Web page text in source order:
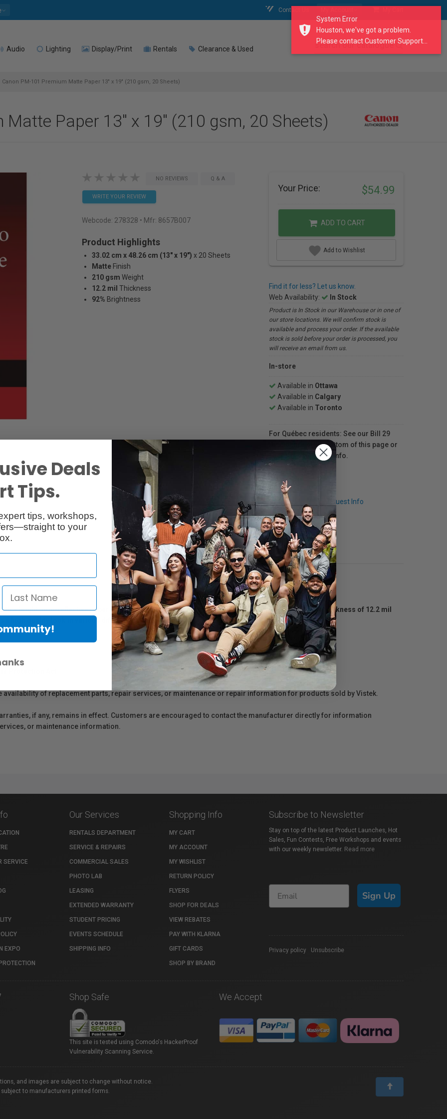
Contact Us
Audio Lighting Display/Print Rentals Clearance & Used search our catalogue
Canon PM-101 Premium Matte Paper 13" x 19" (210 gsm, 20 Sheets)
Paper 13" x 19" (210 gsm, 20 Sheets)
NO REVIEWS Q & A
WRITE YOUR REVIEW
Webcode: 278328 • Mfr: 8657B007
Product Highlights
33.02 cm x 48.26 cm (13" x 19") x 20 Sheets
Matte Finish
210 gsm Weight
12.2 mil Thickness
92% Brightness
Your Price: $54.99
ADD TO CART
Add to Wishlist
Find it for less? Let us know.
Web Availability:
In Stock
Product is In Stock in our Warehouse or in one of
our store locations. We will confirm stock is
available and process your order. If the available
stock is sold before your order is processed, you
will receive an email from us.
In-store
Available in Ottawa
Available in Calgary
Available in Toronto
For Québec residents: See our Bill 29
Disclosure at the bottom of this page or
for more info.
Reviews Q & A Request Info
a bright, non-reflective paper for all of your image needs. It features a basis weight of 56 lbs, a thickness of 12.2 mil
a high quality look in various different lighting conditions.
Protection Act
availability of replacement parts, repair services, or maintenance or repair information for products sold by Vistek.
if any, remains in effect. Customers are encouraged to contact the manufacturer directly for information
or maintenance information.
SERVICE
EXPO
Our Services
RENTALS DEPARTMENT
SERVICE & REPAIRS
COMMERCIAL SALES
PHOTO LAB
LEASING
EXTENDED WARRANTY
STUDENT PRICING
EVENTS SCHEDULE
SHIPPING INFO
Shopping Info
MY CART
MY ACCOUNT
MY WISHLIST
RETURN POLICY
FLYERS
SHOP FOR DEALS
VIEW REBATES
PAY WITH KLARNA
GIFT CARDS
SHOP BY BRAND
Subscribe to Newsletter
Stay on top of the latest Product Launches, Hot
Sales, Fun Contests, Free Workshops and events
with our weekly newsletter. Read more
Sign Up
Privacy policy Unsubscribe
Shop Safe
This site is tested using Comodo's HackerProof
Vulnerability Scanning Service.
We Accept
and images are subject to change without notice.
to manufacturers printed forms.
System Error
Houston, we've got a problem.
Please contact Customer Support...
Deals
Tips.
tips, workshops,
to your